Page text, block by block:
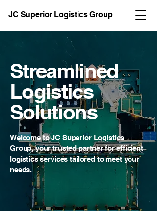
JC Superior Logistics Group
Streamlined
Logistics
Solutions
Welcome to JC Superior Logistics
Group, your trusted partner for efficient
logistics services tailored to meet your
needs.